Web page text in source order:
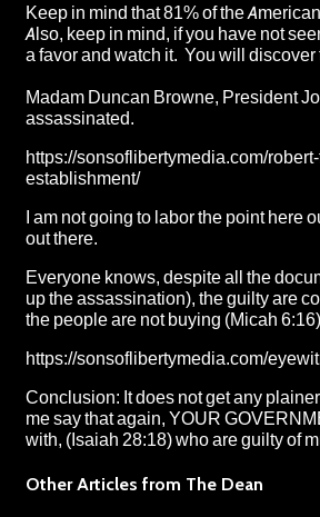
Keep in mind that 81% of the
Also, keep in mind, if you have not
a favor and watch it. You will
Madam Duncan Browne, President
assassinated.
https://sonsoflibertymedia.com/
establishment/
I am not going to labor the point here
out there.
Everyone knows, despite all the
up the assassination), the guilty are
the people are not buying (Micah
https://sonsoflibertymedia.com/
Conclusion: It does not get any
me say that again, YOUR
with, (Isaiah 28:18) who are guilty of
Other Articles from The Dean